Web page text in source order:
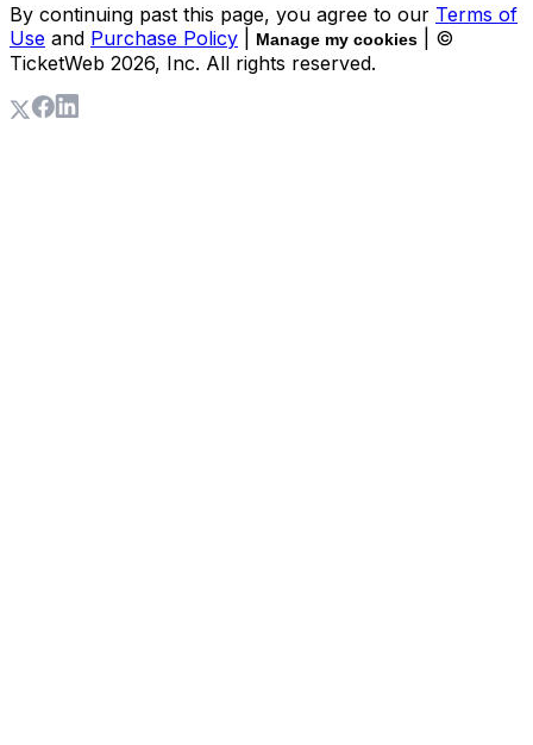
By continuing past this page, you agree to our Terms of
Use and Purchase Policy Manage my cookies
| ©
TicketWeb 2026, Inc. All rights reserved.